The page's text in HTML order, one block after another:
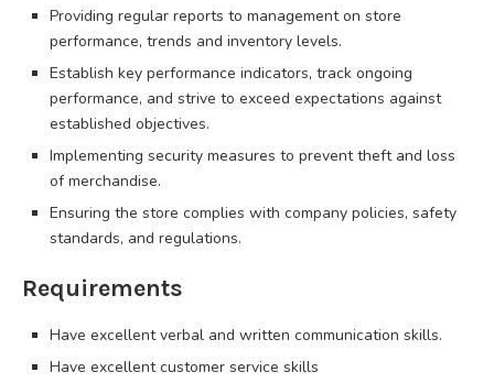
Providing regular reports to management on store
performance, trends and inventory levels.
Establish key performance indicators, track ongoing
performance, and strive to exceed expectations against
established objectives.
Implementing security measures to prevent theft and loss
of merchandise.
Ensuring the store complies with company policies, safety
standards, and regulations.
Requirements
Have excellent verbal and written communication skills.
Have excellent customer service skills